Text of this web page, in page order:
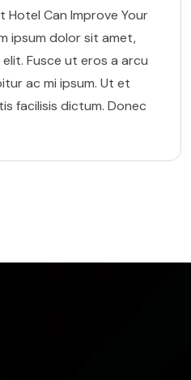
Hotel Can Improve Your
ipsum dolor sit amet,
Fusce ut eros a arcu
ac mi ipsum. Ut et
facilisis dictum. Donec